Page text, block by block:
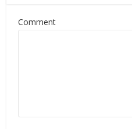
Comment